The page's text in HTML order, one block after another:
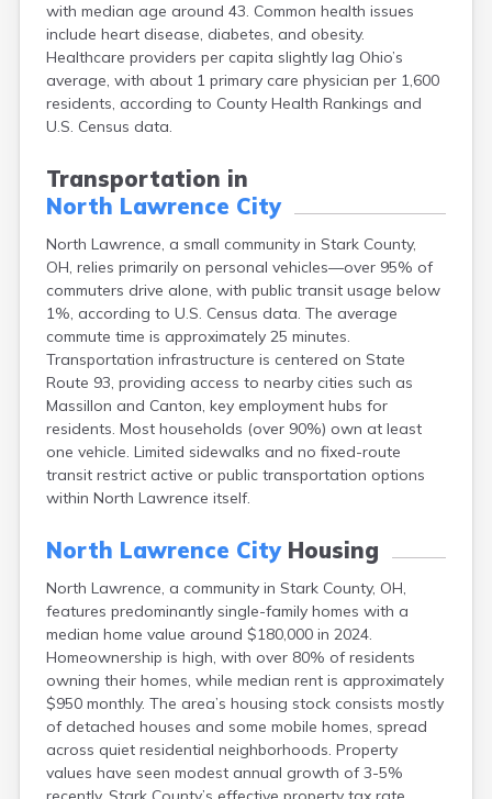
with median age around 43. Common health issues
include heart disease, diabetes, and obesity.
Healthcare providers per capita slightly lag Ohio’s
average, with about 1 primary care physician per 1,600
residents, according to County Health Rankings and
U.S. Census data.
Transportation in
North Lawrence City
North Lawrence, a small community in Stark County,
OH, relies primarily on personal vehicles—over 95% of
commuters drive alone, with public transit usage below
1%, according to U.S. Census data. The average
commute time is approximately 25 minutes.
Transportation infrastructure is centered on State
Route 93, providing access to nearby cities such as
Massillon and Canton, key employment hubs for
residents. Most households (over 90%) own at least
one vehicle. Limited sidewalks and no fixed-route
transit restrict active or public transportation options
within North Lawrence itself.
North Lawrence CityHousing
North Lawrence, a community in Stark County, OH,
features predominantly single-family homes with a
median home value around $180,000 in 2024.
Homeownership is high, with over 80% of residents
owning their homes, while median rent is approximately
$950 monthly. The area’s housing stock consists mostly
of detached houses and some mobile homes, spread
across quiet residential neighborhoods. Property
values have seen modest annual growth of 3-5%
Bentonville
Berea
Berlin
Bidwell
Birmingham
Bowling Green
Brecksville
Brilliant
Broadview Heights
Brookville
Brownsville
Brunswick
Bryan
Bucyrus
Buffalo
Camp Dennison
Canal Winchester
Canfield
Canton
Carbon Hill
Celina
Chardon
Cherry Fork
Chesterland
Chillicothe
Cincinnati